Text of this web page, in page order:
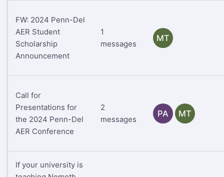
FW: 2024 Penn-Del
AER Student
Scholarship
Announcement
1
messages
MT
Call for
Presentations for
the 2024 Penn-Del
AER Conference
2
messages
PA MT
If your university is